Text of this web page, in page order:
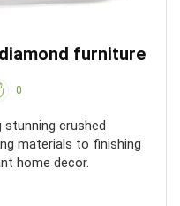
furniture
0
crushed
materials to finishing
home decor.